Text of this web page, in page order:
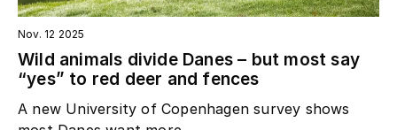
Nov. 12 2025
Wild animals divide Danes – but most say
“yes” to red deer and fences
A new University of Copenhagen survey shows